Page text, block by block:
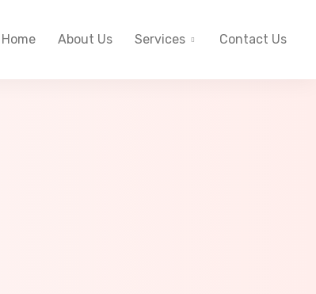
Home About Us Services Contact Us